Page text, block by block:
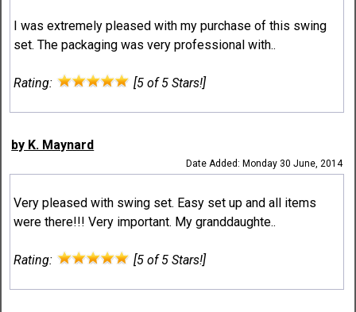
I was extremely pleased with my purchase of this swing
set. The packaging was very professional with..
Rating: [5 of 5 Stars!]
by K. Maynard
Date Added: Monday 30 June, 2014
Very pleased with swing set. Easy set up and all items
were there!!! Very important. My granddaughte..
Rating: [5 of 5 Stars!]